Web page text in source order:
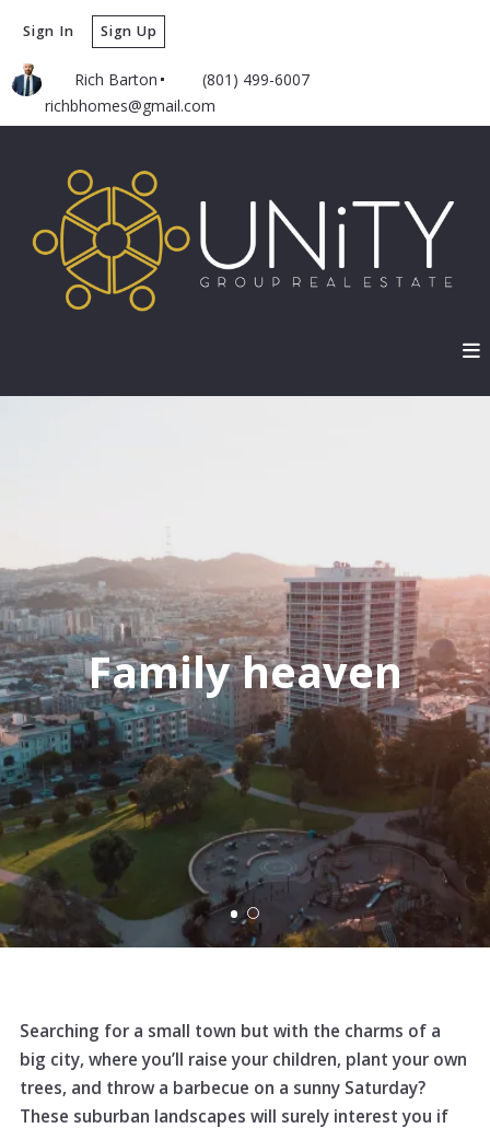
Rich Barton
(801) 499-6007
richbhomes@gmail.com
Sign In Sign Up
Family heaven
Searching for a small town but with the charms of a
big city, where you’ll raise your children, plant your own
trees, and throw a barbecue on a sunny Saturday?
These suburban landscapes will surely interest you if